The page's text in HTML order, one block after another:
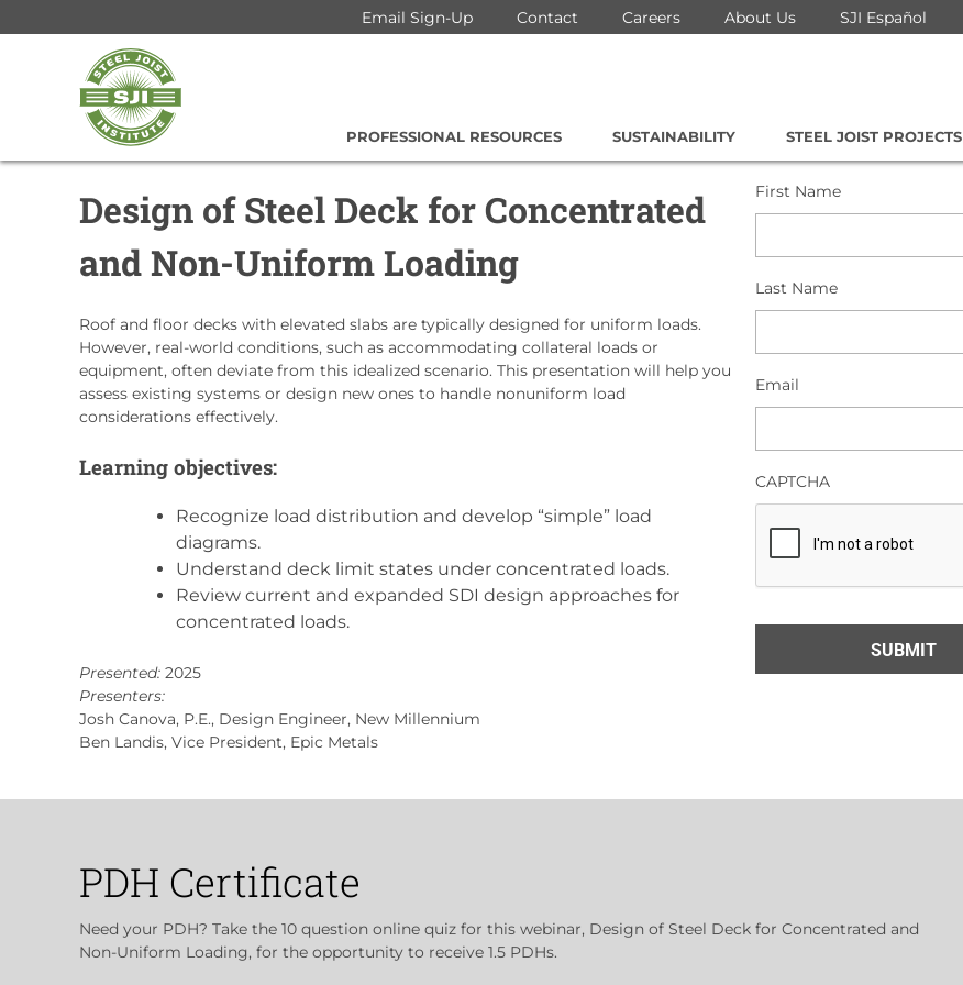
to
Email Sign-Up Contact Careers About Us SJI Español
PROFESSIONAL RESOURCES SUSTAINABILITY STEEL JOIST PROJECTS
Design of Steel Deck for Concentrated
and Non-Uniform Loading
Roof and floor decks with elevated slabs are typically designed for uniform loads.
However, real-world conditions, such as accommodating collateral loads or
equipment, often deviate from this idealized scenario. This presentation will help you
assess existing systems or design new ones to handle nonuniform load
considerations effectively.
Learning objectives:
Recognize load distribution and develop “simple” load
diagrams.
Understand deck limit states under concentrated loads.
Review current and expanded SDI design approaches for
concentrated loads.
Presented: 2025
Presenters:
Josh Canova, P.E., Design Engineer, New Millennium
Ben Landis, Vice President, Epic Metals
First Name
Last Name
Email
CAPTCHA
PDH Certificate
Need your PDH? Take the 10 question online quiz for this webinar, Design of Steel Deck for Concentrated and
Non-Uniform Loading, for the opportunity to receive 1.5 PDHs.